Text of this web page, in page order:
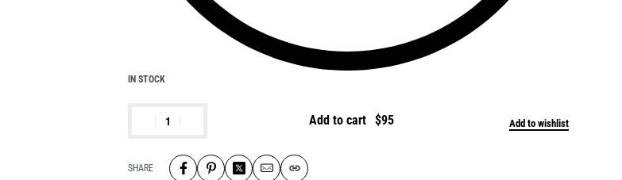
IN STOCK
Add to cart Add to wishlist
SHARE